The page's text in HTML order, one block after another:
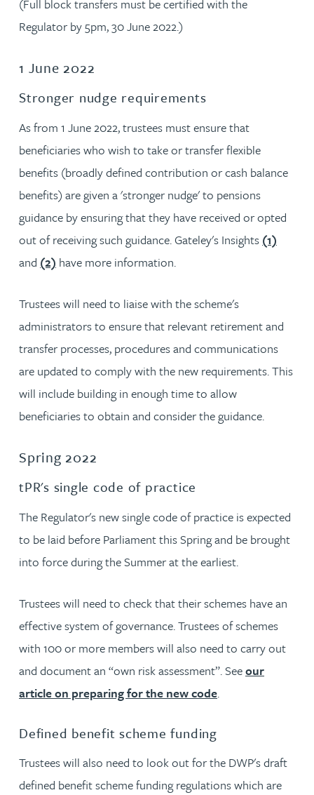
(Full block transfers must be certified with the
Regulator by 5pm, 30 June 2022.)
1 June 2022
Stronger nudge requirements
As from 1 June 2022, trustees must ensure that
beneficiaries who wish to take or transfer flexible
benefits (broadly defined contribution or cash balance
benefits) are given a 'stronger nudge' to pensions
guidance by ensuring that they have received or opted
out of receiving such guidance. Gateley's Insights (1)
and (2) have more information.
Trustees will need to liaise with the scheme's
administrators to ensure that relevant retirement and
transfer processes, procedures and communications
are updated to comply with the new requirements. This
will include building in enough time to allow
beneficiaries to obtain and consider the guidance.
Spring 2022
tPR's single code of practice
The Regulator's new single code of practice is expected
to be laid before Parliament this Spring and be brought
into force during the Summer at the earliest.
Trustees will need to check that their schemes have an
effective system of governance. Trustees of schemes
with 100 or more members will also need to carry out
and document an “own risk assessment”. Seeour
article on preparing for the new code.
Defined benefit scheme funding
Trustees will also need to look out for the DWP's draft
defined benefit scheme funding regulations which are